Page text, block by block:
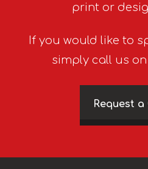
print or
If you would like to
simply call us on
Request